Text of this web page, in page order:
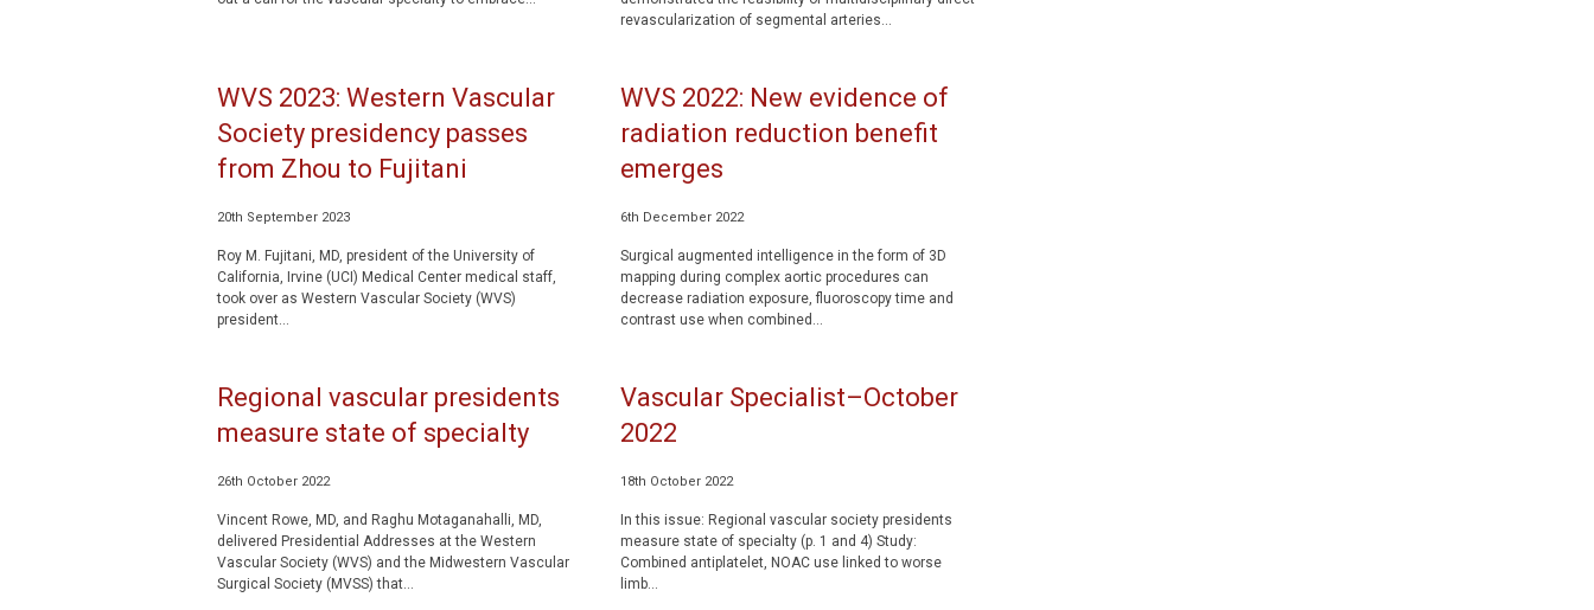
revascularization of segmental arteries...
WVS 2023: Western Vascular
Society presidency passes
from Zhou to Fujitani
20th September 2023
Roy M. Fujitani, MD, president of the University of
California, Irvine (UCI) Medical Center medical staff,
took over as Western Vascular Society (WVS)
president...
WVS 2022: New evidence of
radiation reduction benefit
emerges
6th December 2022
Surgical augmented intelligence in the form of 3D
mapping during complex aortic procedures can
decrease radiation exposure, fluoroscopy time and
contrast use when combined...
Regional vascular presidents
measure state of specialty
26th October 2022
Vincent Rowe, MD, and Raghu Motaganahalli, MD,
delivered Presidential Addresses at the Western
Vascular Society (WVS) and the Midwestern Vascular
Surgical Society (MVSS) that...
Vascular Specialist–October
2022
18th October 2022
In this issue: Regional vascular society presidents
measure state of specialty (p. 1 and 4) Study:
Combined antiplatelet, NOAC use linked to worse
limb...